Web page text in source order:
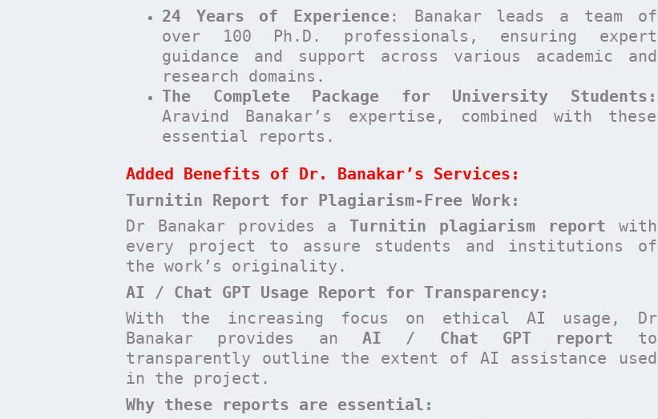
24 Years of Experience: Banakar leads a team of
over 100 Ph.D. professionals, ensuring expert
guidance and support across various academic and
research domains.
The Complete Package for University Students:
Aravind Banakar’s expertise, combined with these
essential reports.
Added Benefits of Dr. Banakar’s Services:
Turnitin Report for Plagiarism-Free Work:
Dr Banakar provides a Turnitin plagiarism report with
every project to assure students and institutions of
the work’s originality.
AI / Chat GPT Usage Report for Transparency:
With the increasing focus on ethical AI usage, Dr
Banakar provides an AI / Chat GPT report to
transparently outline the extent of AI assistance used
in the project.
Why these reports are essential :